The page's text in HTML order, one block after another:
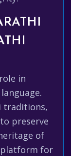
in
traditions,
preserve
of
platform for